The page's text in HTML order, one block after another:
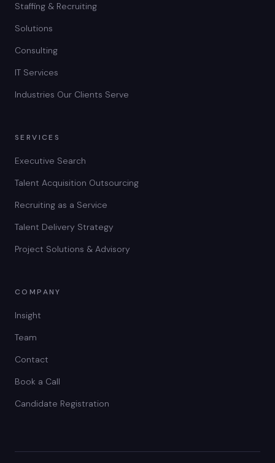
Staffing & Recruiting
Solutions
Consulting
IT Services
Industries Our Clients Serve
SERVICES
Executive Search
Talent Acquisition Outsourcing
Recruiting as a Service
Talent Delivery Strategy
Project Solutions & Advisory
COMPANY
Insight
Team
Contact
Book a Call
Candidate Registration